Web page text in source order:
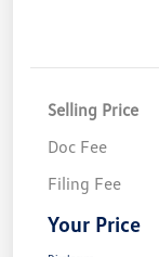
Selling Price
Doc Fee
Filing Fee
Your Price